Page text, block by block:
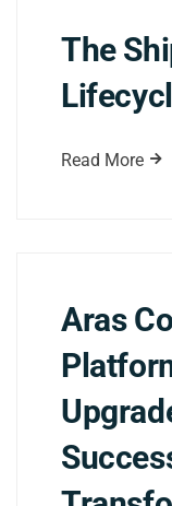
The
Read More
Aras